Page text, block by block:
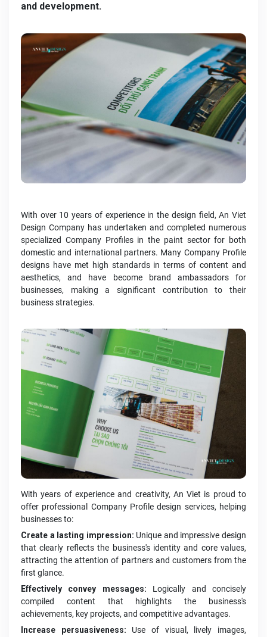
and development.
With over 10 years of experience in the design field, An Viet
Design Company has undertaken and completed numerous
specialized Company Profiles in the paint sector for both
domestic and international partners. Many Company Profile
designs have met high standards in terms of content and
aesthetics, and have become brand ambassadors for
businesses, making a significant contribution to their
business strategies.
With years of experience and creativity, An Viet is proud to
offer professional Company Profile design services, helping
businesses to:
Create a lasting impression: Unique and impressive design
that clearly reflects the business's identity and core values,
attracting the attention of partners and customers from the
first glance.
Effectively convey messages: Logically and concisely
compiled content that highlights the business's
achievements, key projects, and competitive advantages.
Increase persuasiveness: Use of visual, lively images,